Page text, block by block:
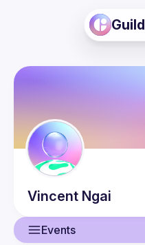
Guild
Vincent Ngai
Events